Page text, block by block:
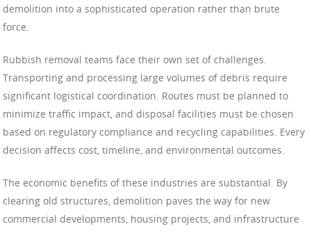
demolition into a sophisticated operation rather than brute
force.
Rubbish removal teams face their own set of challenges.
Transporting and processing large volumes of debris require
significant logistical coordination. Routes must be planned to
minimize traffic impact, and disposal facilities must be chosen
based on regulatory compliance and recycling capabilities. Every
decision affects cost, timeline, and environmental outcomes.
The economic benefits of these industries are substantial. By
clearing old structures, demolition paves the way for new
commercial developments, housing projects, and infrastructure